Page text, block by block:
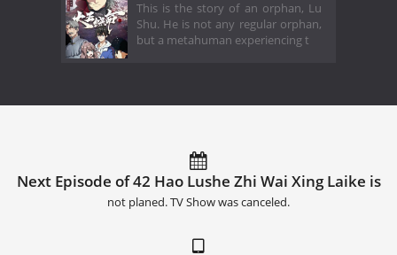
This is the story of an orphan, Lu
Shu. He is not any regular orphan,
but a metahuman experiencing t
Next Episode of 42 Hao Lushe Zhi Wai Xing Laike is
not planed. TV Show was canceled.